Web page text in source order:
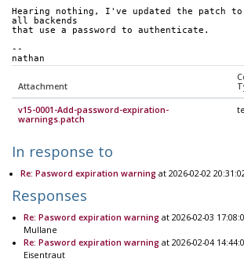
Hearing nothing, I've updated the patch to
all backends
that use a password to authenticate.
--
nathan
Attachment
v15-0001-Add-password-expiration-
warnings.patch
In response to
Re: Pasword expiration warningat 2026-02-02
Responses
Re: Pasword expiration warning at 2026-02-03
Mullane
Re: Pasword expiration warning at 2026-02-04
Eisentraut